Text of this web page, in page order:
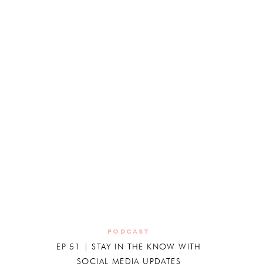
PODCAST
EP 51 | STAY IN THE KNOW WITH
SOCIAL MEDIA UPDATES